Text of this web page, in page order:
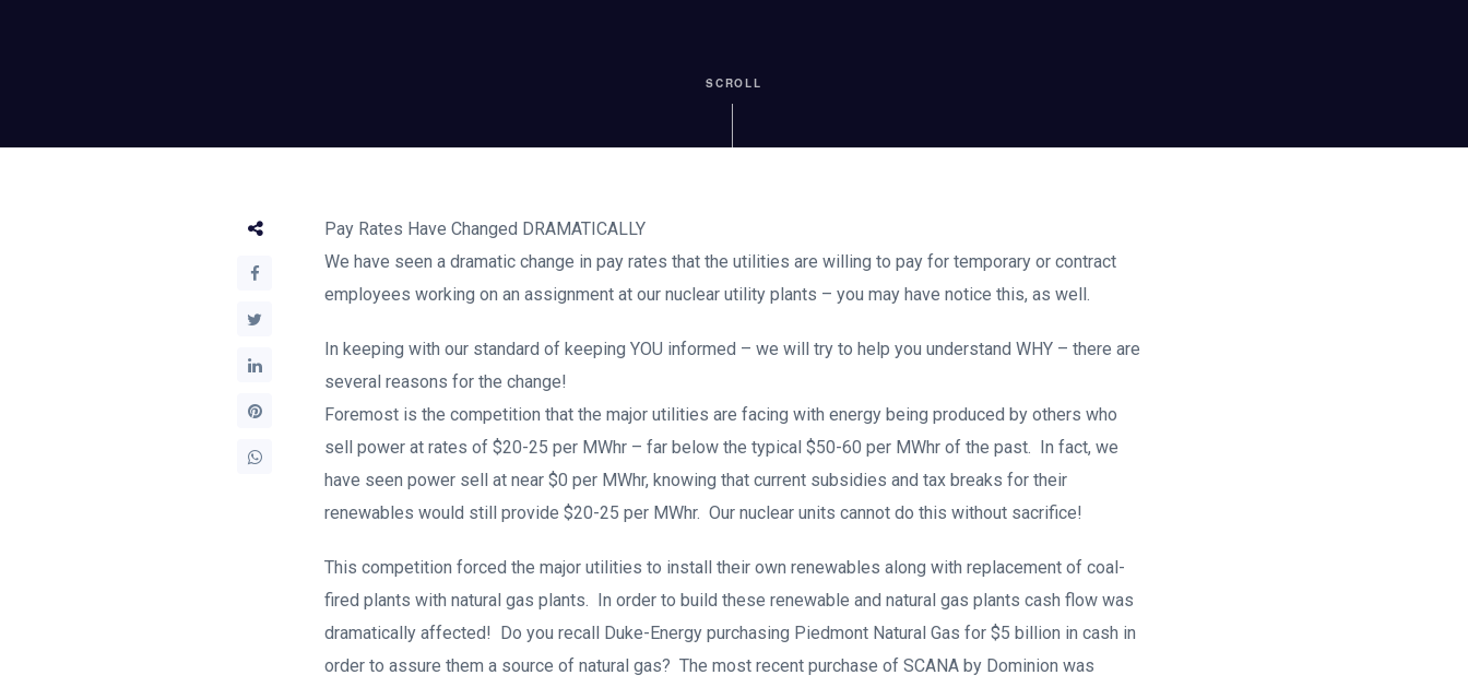
SCROLL
Pay Rates Have Changed DRAMATICALLY
We have seen a dramatic change in pay rates that the utilities are willing to pay for temporary or contract
employees working on an assignment at our nuclear utility plants – you may have notice this, as well.
In keeping with our standard of keeping YOU informed – we will try to help you understand WHY – there are
several reasons for the change!
Foremost is the competition that the major utilities are facing with energy being produced by others who
sell power at rates of $20-25 per MWhr – far below the typical $50-60 per MWhr of the past. In fact, we
have seen power sell at near $0 per MWhr, knowing that current subsidies and tax breaks for their
renewables would still provide $20-25 per MWhr. Our nuclear units cannot do this without sacrifice!
This competition forced the major utilities to install their own renewables along with replacement of coal-
fired plants with natural gas plants. In order to build these renewable and natural gas plants cash flow was
dramatically affected! Do you recall Duke-Energy purchasing Piedmont Natural Gas for $5 billion in cash in
order to assure them a source of natural gas? The most recent purchase of SCANA by Dominion was